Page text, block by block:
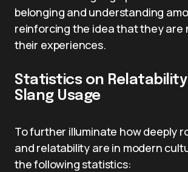
belonging and understanding
reinforcing the idea that they are
their experiences.
Statistics on
Slang Usage
To further illuminate how deeply
and relatability are in modern
the following statistics: